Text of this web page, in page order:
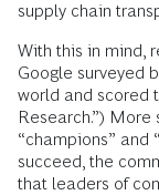
supply chain
With this in mind,
Google surveyed
world and scored
Research.”)
“champions” and
succeed, the
that leaders of